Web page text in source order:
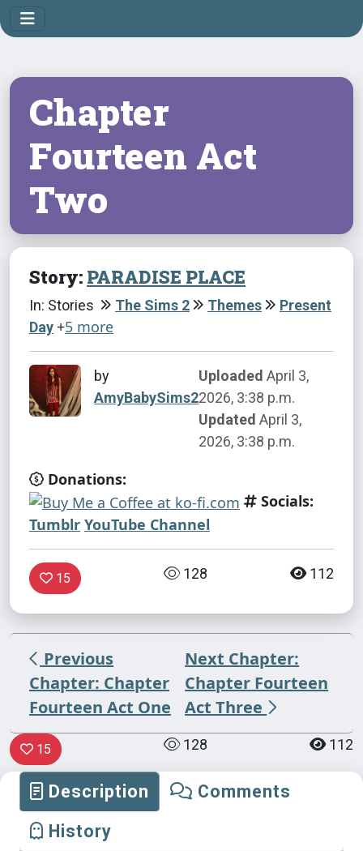
Chapter
Fourteen Act
Two
Story: PARADISE PLACE
In: Stories The Sims 2 Themes
Present
Day +5 more
by
AmyBabySims2
Uploaded April 3,
2026, 3:38 p.m.
Updated April 3,
2026, 3:38 p.m.
Donations:
Socials:
Tumblr YouTube Channel
15 128 112
Previous
Chapter: Chapter
Fourteen Act One
Next Chapter:
Chapter Fourteen
Act Three
15 128 112
Description
Comments
History